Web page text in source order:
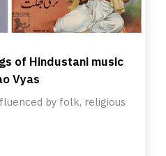
of Hindustani music
Vyas
by folk, religious